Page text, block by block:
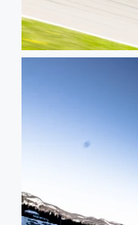
Lotus at full speed